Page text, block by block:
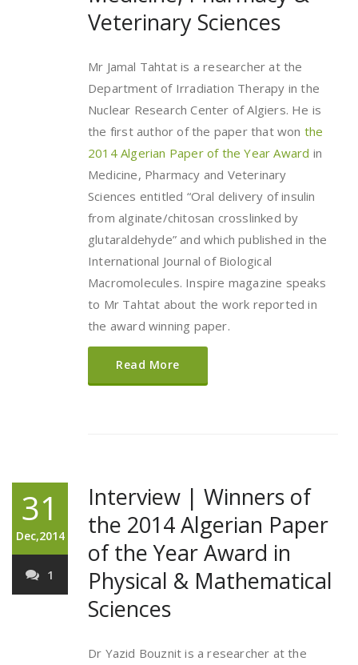
Veterinary Sciences
Mr Jamal Tahtat is a researcher at the
Department of Irradiation Therapy in the
Nuclear Research Center of Algiers. He is
the first author of the paper that won the
2014 Algerian Paper of the Year Award in
Medicine, Pharmacy and Veterinary
Sciences entitled “Oral delivery of insulin
from alginate/chitosan crosslinked by
glutaraldehyde” and which published in the
International Journal of Biological
Macromolecules. Inspire magazine speaks
to Mr Tahtat about the work reported in
the award winning paper.
Read More
31
Dec,2014
1
Interview | Winners of
the 2014 Algerian Paper
of the Year Award in
Physical & Mathematical
Sciences
Dr Yazid Bouznit is a researcher at the